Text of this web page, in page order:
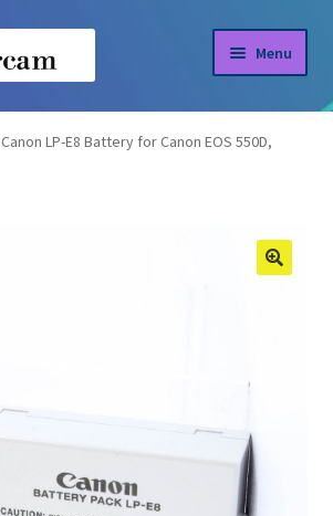
Menu
Canon LP-E8 Battery for Canon EOS 550D,